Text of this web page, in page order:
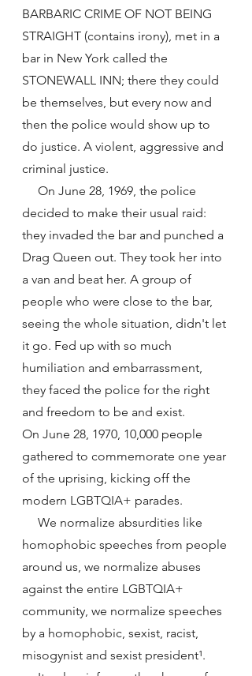
BARBARIC CRIME OF NOT BEING
STRAIGHT (contains irony), met in a
bar in New York called the
STONEWALL INN; there they could
be themselves, but every now and
then the police would show up to
do justice. A violent, aggressive and
criminal justice.
decided to make their usual raid:
they invaded the bar and punched a
Drag Queen out. They took her into
a van and beat her. A group of
people who were close to the bar,
seeing the whole situation, didn't let
it go. Fed up with so much
humiliation and embarrassment,
they faced the police for the right
and freedom to be and exist.
On June 28, 1970, 10,000 people
gathered to commemorate one year
of the uprising, kicking off the
modern LGBTQIA+ parades.
homophobic speeches from people
around us, we normalize abuses
against the entire LGBTQIA+
community, we normalize speeches
by a homophobic, sexist, racist,
misogynist and sexist president¹.